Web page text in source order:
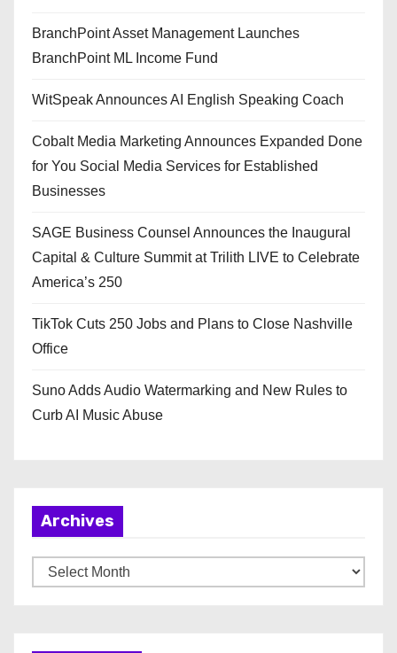
BranchPoint Asset Management Launches
BranchPoint ML Income Fund
WitSpeak Announces AI English Speaking Coach
Cobalt Media Marketing Announces Expanded Done
for You Social Media Services for Established
Businesses
SAGE Business Counsel Announces the Inaugural
Capital & Culture Summit at Trilith LIVE to Celebrate
America’s 250
TikTok Cuts 250 Jobs and Plans to Close Nashville
Office
Suno Adds Audio Watermarking and New Rules to
Curb AI Music Abuse
Archives
r